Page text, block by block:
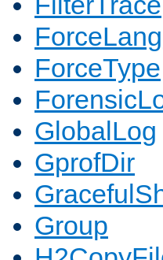
ForceType
GlobalLog
GprofDir
Group